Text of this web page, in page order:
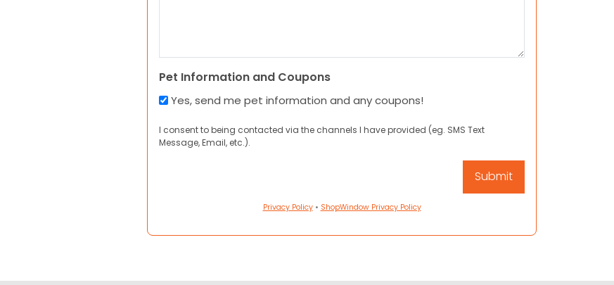
Pet Information and Coupons
Yes, send me pet information and any coupons!
I consent to being contacted via the channels I have provided (eg. SMS Text
Message, Email, etc.).
Privacy Policy• ShopWindow Privacy Policy